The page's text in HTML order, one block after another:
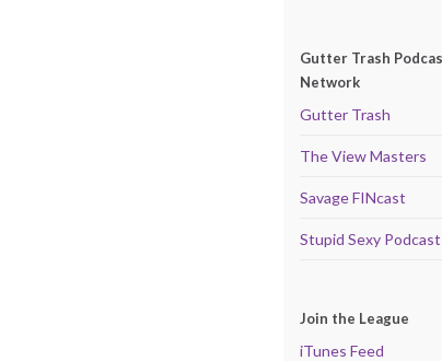
Gutter Trash
Network
Gutter Trash
The View Masters
Savage FINcast
Stupid Sexy Podcast
Join the League
iTunes Feed